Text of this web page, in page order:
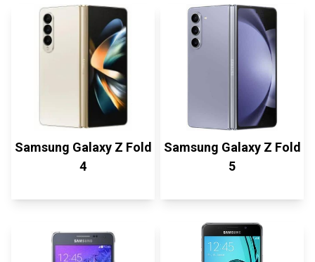
Samsung Galaxy Z Fold
4
Samsung Galaxy Z Fold
5